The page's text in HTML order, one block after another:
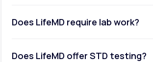
Does LifeMD require lab work?
Does LifeMD offer STD testing?